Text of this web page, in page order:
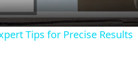
Tips for Precise Results